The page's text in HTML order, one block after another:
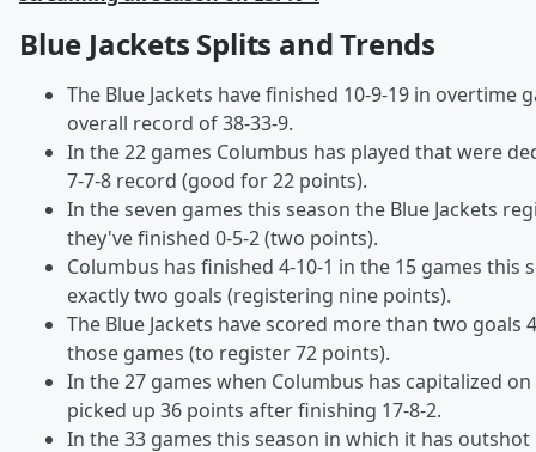
Blue Jackets Splits and Trends
The Blue Jackets have finished 10-9-19 in overtime
overall record of 38-33-9.
In the 22 games Columbus has played that were
7-7-8 record (good for 22 points).
In the seven games this season the Blue Jackets
they've finished 0-5-2 (two points).
Columbus has finished 4-10-1 in the 15 games this
exactly two goals (registering nine points).
The Blue Jackets have scored more than two goals
those games (to register 72 points).
In the 27 games when Columbus has capitalized
picked up 36 points after finishing 17-8-2.
In the 33 games this season in which it has